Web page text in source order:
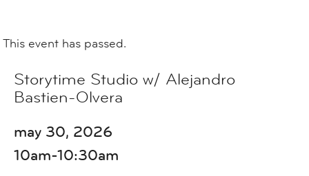
This event has passed.
Storytime Studio w/ Alejandro
Bastien-Olvera
may 30, 2026
10am-10:30am